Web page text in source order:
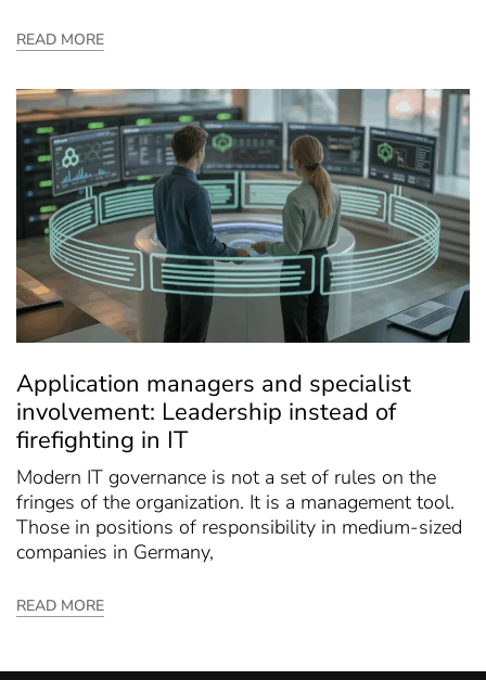
READ MORE
Application managers and specialist
involvement: Leadership instead of
firefighting in IT
Modern IT governance is not a set of rules on the
fringes of the organization. It is a management tool.
Those in positions of responsibility in medium-sized
companies in Germany,
READ MORE